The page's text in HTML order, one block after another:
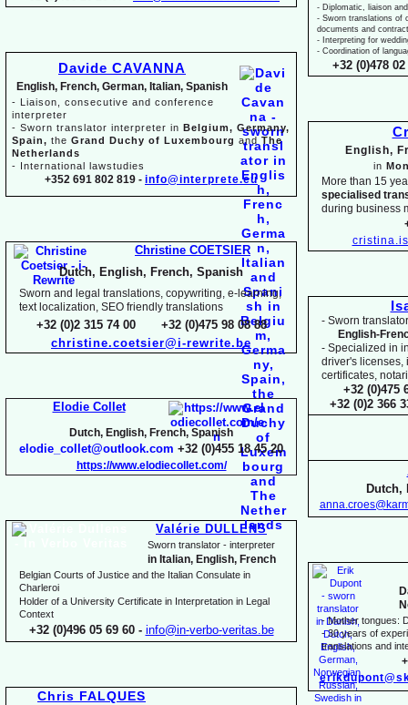
- Diplomatic, liaison
- Sworn translations of
documents and
- Interpreting for
- Coordination of
+32 (0)478
English,
in
More than 15
specialised
during business
- Sworn
English-
- Specialized in
driver's licenses,
certificates,
+32 (0)475
+32 (0)2 366
Dutch,
-Mother tongues:
-30 years of
translations and
Davide CAVANNA
English, French, German, Italian, Spanish
- Liaison, consecutive and conference
interpreter
- Sworn translator interpreter in Belgium, Germany,
Spain, the Grand Duchy of Luxembourg and The
Netherlands
- International lawstudies
+352 691 802 819 - info@interprete.eu
Christine COETSIER
Dutch, English, French, Spanish
Sworn and legal translations, copywriting, e- learning,
text localization, SEO friendly translations
+32 (0)2 315 74 00 +32 (0)475 98 08 88
christine.coetsier@i-rewrite.be
Elodie Collet
Dutch, English, French, Spanish
elodie_collet@outlook.com +32 (0)455 18 45 20
https://www.elodiecollet.com/
Valérie DULLENS
Sworn translator - interpreter
in Italian, English, French
Belgian Courts of Justice and the Italian Consulate in
Charleroi
Holder of a University Certificate in Interpretation in Legal
Context
+32 (0)496 05 69 60 - info@in-verbo-veritas.be
Chris FALQUES